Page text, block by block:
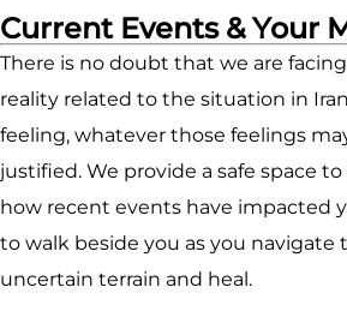
Current Events & Your
There is no doubt that we are
reality related to the situation in
feeling, whatever those feelings
justified. We provide a safe space
how recent events have impacted
to walk beside you as you navigate
uncertain terrain and heal.